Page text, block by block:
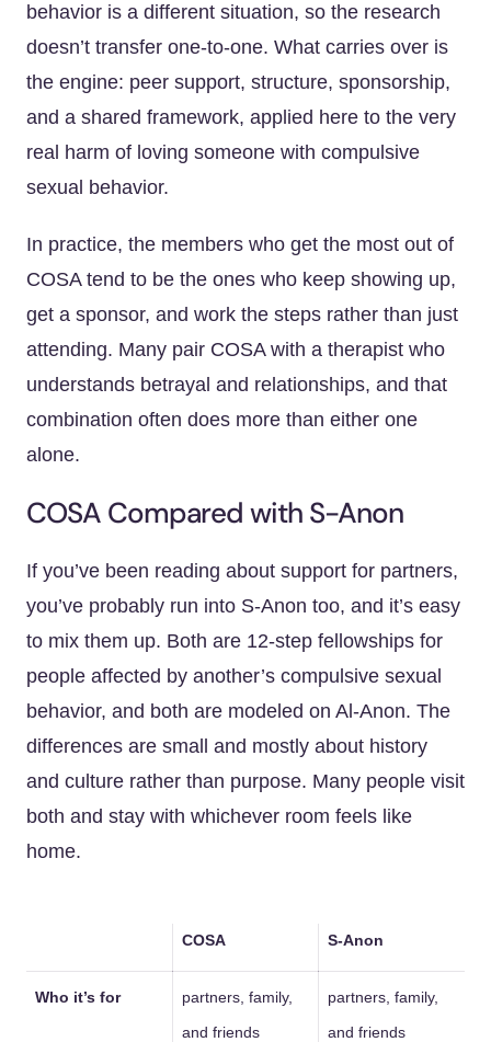
behavior is a different situation, so the research
doesn’t transfer one-to-one. What carries over is
the engine: peer support, structure, sponsorship,
and a shared framework, applied here to the very
real harm of loving someone with compulsive
sexual behavior.
In practice, the members who get the most out of
COSA tend to be the ones who keep showing up,
get a sponsor, and work the steps rather than just
attending. Many pair COSA with a therapist who
understands betrayal and relationships, and that
combination often does more than either one
alone.
COSA Compared with S-Anon
If you’ve been reading about support for partners,
you’ve probably run into S-Anon too, and it’s easy
to mix them up. Both are 12-step fellowships for
people affected by another’s compulsive sexual
behavior, and both are modeled on Al-Anon. The
differences are small and mostly about history
and culture rather than purpose. Many people visit
both and stay with whichever room feels like
home.
COSA S-Anon
Who it’s for
partners, family,
and friends
partners, family,
and friends